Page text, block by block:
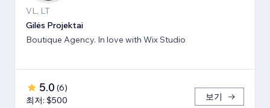
VL, LT
Gilės Projektai
Boutique Agency. In love with Wix Studio
5.0 (6)
최저: $500
보기